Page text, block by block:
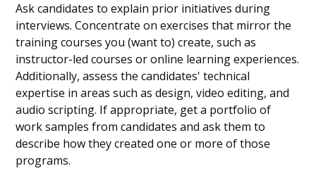
Ask candidates to explain prior initiatives during
interviews. Concentrate on exercises that mirror the
training courses you (want to) create, such as
instructor-led courses or online learning experiences.
Additionally, assess the candidates' technical
expertise in areas such as design, video editing, and
audio scripting. If appropriate, get a portfolio of
work samples from candidates and ask them to
describe how they created one or more of those
programs.